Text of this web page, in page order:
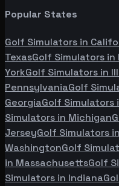
Popular States
Golf Simulators in
TexasGolf Simulators in
YorkGolf Simulators in
PennsylvaniaGolf
GeorgiaGolf Simulators
Simulators in Michigan
JerseyGolf Simulators in
WashingtonGolf
in MassachusettsGolf
Simulators in Indiana